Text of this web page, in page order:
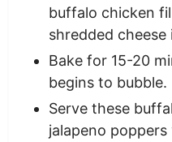
buffalo chicken
shredded
Bake for 15-20
begins to bubble.
Serve these
jalapeno